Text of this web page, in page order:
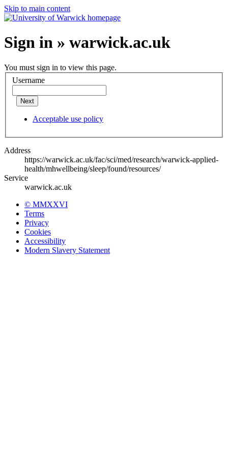
Skip to main content
Sign in » warwick.ac.uk
You must sign in to view this page.
Username
Next
Acceptable use policy
Address
https://warwick.ac.uk/fac/sci/med/research/warwick-applied-
health/mhwellbeing/sleep/found/resources/
Service
warwick.ac.uk
© MMXXVI
Terms
Privacy
Cookies
Accessibility
Modern Slavery Statement